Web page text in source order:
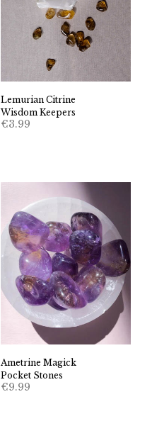
Lemurian Citrine
Wisdom Keepers
€3.99
Ametrine Magick
Pocket Stones
€9.99